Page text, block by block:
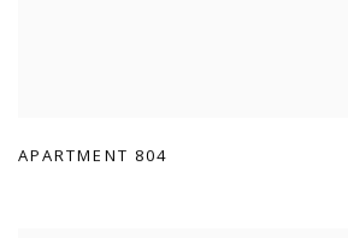
APARTMENT 804